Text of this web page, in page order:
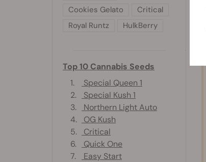
Cookies Gelato
Critical
Royal Runtz
HulkBerry
Top 10 Cannabis Seeds
1.
Special Queen 1
2.
Special Kush 1
3.
Northern Light Auto
4.
OG Kush
5.
Critical
6.
Quick One
7.
Easy Start